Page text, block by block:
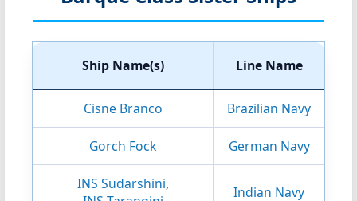
Ship Name(s) Line Name
Cisne Branco Brazilian Navy
Gorch Fock German Navy
INS Sudarshini,
Indian Navy